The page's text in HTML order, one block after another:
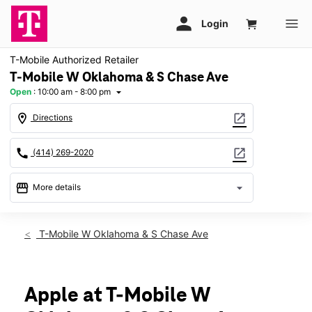
T-Mobile Authorized Retailer
T-Mobile W Oklahoma & S Chase Ave
Open : 10:00 am - 8:00 pm arrow_drop_down
location_on Directions open_in_new
call (414) 269-2020 open_in_new
storefront More details arrow_drop_down
Sat:10:00 am - 8:00 pm
Wed: 10:00 am - 8:00 pm
Thurs:10:00 am - 8:00 pm
T-Mobile W Oklahoma & S Chase Ave
Apple at T-Mobile W